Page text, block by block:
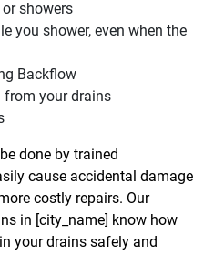
showers
you shower, even when the
Backflow
from your drains
done by trained
cause accidental damage
costly repairs. Our
in [city_name] know how
your drains safely and